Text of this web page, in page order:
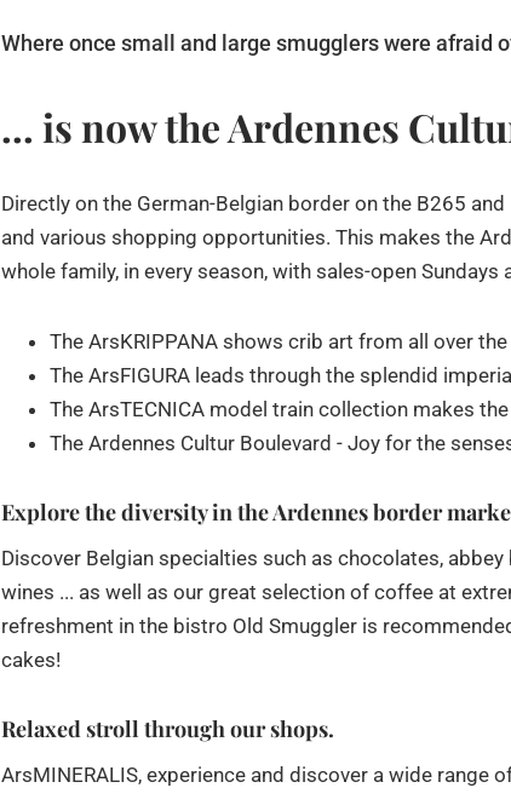
Where once small and large smugglers were afraid
... is now the Ardennes
Directly on the German-Belgian border on the B265
and various shopping opportunities. This makes the
whole family, in every season, with sales-open Sundays
The ArsKRIPPANA shows crib art from all over
The ArsFIGURA leads through the splendid
The ArsTECNICA model train collection makes
The Ardennes Cultur Boulevard - Joy for the
Explore the diversity in the Ardennes border
Discover Belgian specialties such as chocolates,
wines ... as well as our great selection of coffee at
refreshment in the bistro Old Smuggler is
cakes!
Relaxed stroll through our shops.
ArsMINERALIS, experience and discover a wide range